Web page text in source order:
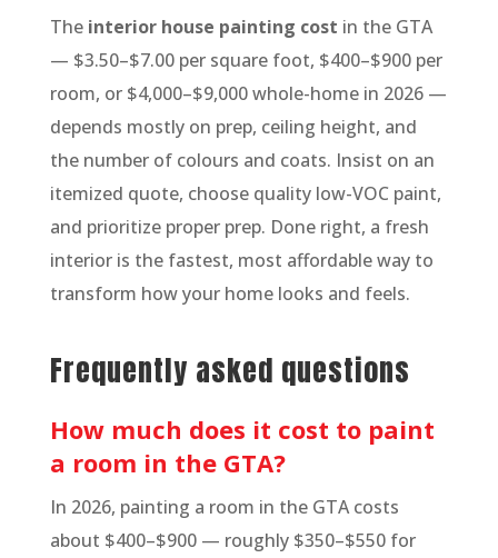
The interior house painting cost in the GTA
— $3.50–$7.00 per square foot, $400–$900 per
room, or $4,000–$9,000 whole-home in 2026 —
depends mostly on prep, ceiling height, and
the number of colours and coats. Insist on an
itemized quote, choose quality low-VOC paint,
and prioritize proper prep. Done right, a fresh
interior is the fastest, most affordable way to
transform how your home looks and feels.
Frequently asked questions
How much does it cost to paint
a room in the GTA?
In 2026, painting a room in the GTA costs
about $400–$900 — roughly $350–$550 for